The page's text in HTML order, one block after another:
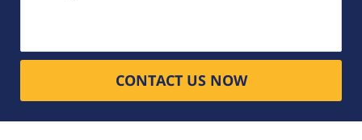
CONTACT US NOW